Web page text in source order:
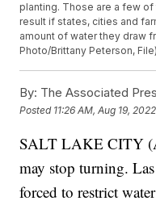
planting. Those are a few
result if states, cities and
amount of water they draw
Photo/Brittany Peterson, File)
By: The Associated
Posted 11:26 AM, Aug 19, 2022
SALT LAKE CITY
may stop turning.
forced to restrict